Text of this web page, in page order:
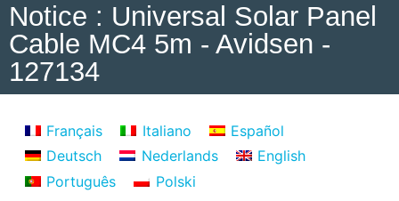
Notice : Universal Solar Panel
Cable MC4 5m - Avidsen -
127134
Français Italiano
Español
Deutsch
Nederlands
English
Português
Polski